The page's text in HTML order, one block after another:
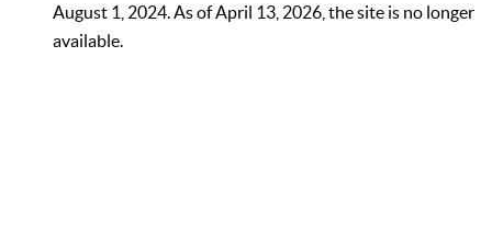
August 1, 2024. As of April 13, 2026, the site is no longer
available.